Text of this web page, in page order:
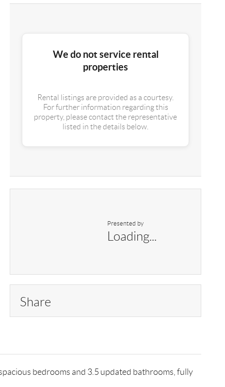
We do not service rental
properties
Rental listings are provided as a courtesy.
For further information regarding this
property, please contact the representative
listed in the details below.
Presented by
Loading...
Share
bedrooms and 3.5 updated bathrooms, fully